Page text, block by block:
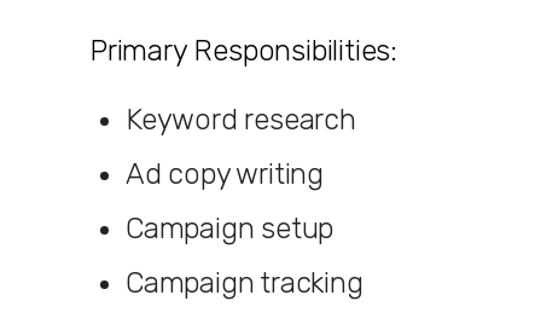
Primary Responsibilities:
Keyword research
Ad copy writing
Campaign setup
Campaign tracking